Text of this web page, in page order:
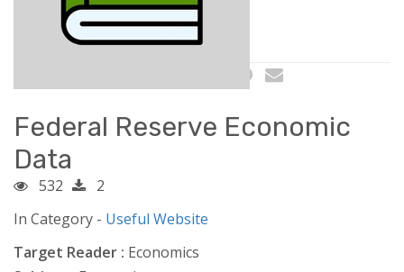
Federal Reserve Economic
Data
532
2
In Category - Useful Website
Target Reader : Economics